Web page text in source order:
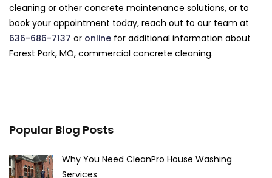
cleaning or other concrete maintenance solutions, or to
book your appointment today, reach out to our team at
636-686-7137 or online for additional information about
Forest Park, MO, commercial concrete cleaning.
Popular Blog Posts
Why You Need CleanPro House Washing
Services